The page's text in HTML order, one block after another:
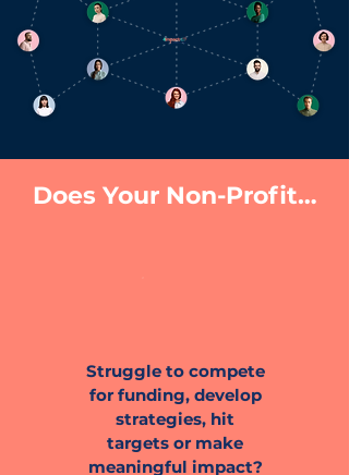
Does Your Non-Profit…
Struggle to compete
for funding, develop
strategies, hit
targets or make
meaningful impact?